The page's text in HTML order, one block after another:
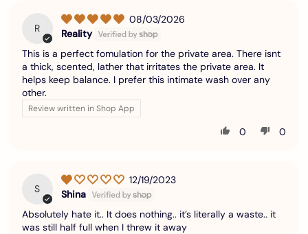
R
08/03/2026
Reality
This is a perfect fomulation for the private area. There isnt
a thick, scented, lather that irritates the private area. It
helps keep balance. I prefer this intimate wash over any
other.
Review written in Shop App
0 0
S
12/19/2023
Shina
Absolutely hate it.. It does nothing.. it’s literally a waste.. it
was still half full when I threw it away